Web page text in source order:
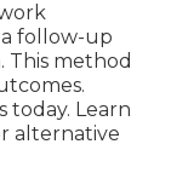
follow-up
This method
today. Learn
alternative